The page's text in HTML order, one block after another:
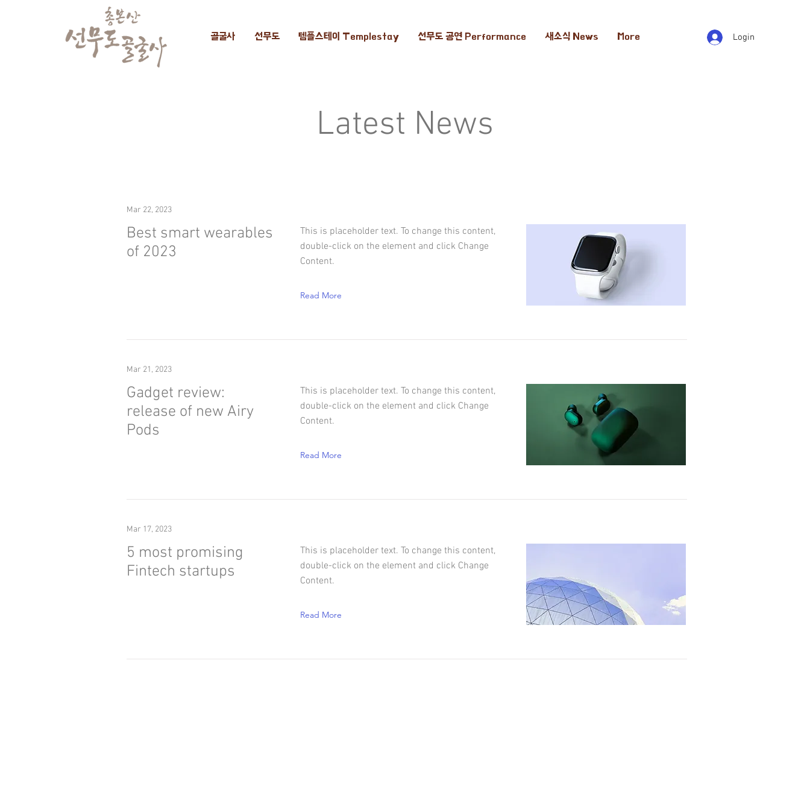
골굴사 선무도 템플스테이 Templestay 선무도 공연 Performance 새소식 News More Login
Latest News
Mar 22, 2023
Best smart wearables
of 2023
This is placeholder text. To change this content,
double-click on the element and click Change
Content.
Read More
Mar 21, 2023
Gadget review:
release of new Airy
Pods
This is placeholder text. To change this content,
double-click on the element and click Change
Content.
Read More
Mar 17, 2023
5 most promising
Fintech startups
This is placeholder text. To change this content,
double-click on the element and click Change
Content.
Read More